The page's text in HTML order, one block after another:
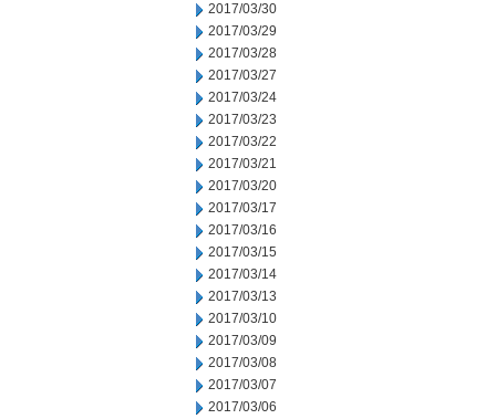
2017/03/30
2017/03/29
2017/03/28
2017/03/27
2017/03/24
2017/03/23
2017/03/22
2017/03/21
2017/03/20
2017/03/17
2017/03/16
2017/03/15
2017/03/14
2017/03/13
2017/03/10
2017/03/09
2017/03/08
2017/03/07
2017/03/06